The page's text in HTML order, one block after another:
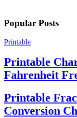
Popular Posts
Printable
Printable
Fahrenheit
Printable
Conversion